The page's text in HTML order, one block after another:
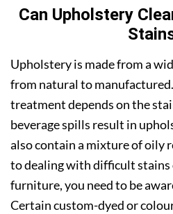
Can Upholstery
Upholstery is made from a
from natural to
treatment depends on the
beverage spills result in
also contain a mixture of oily
to dealing with difficult stains
furniture, you need to be
Certain custom-dyed or